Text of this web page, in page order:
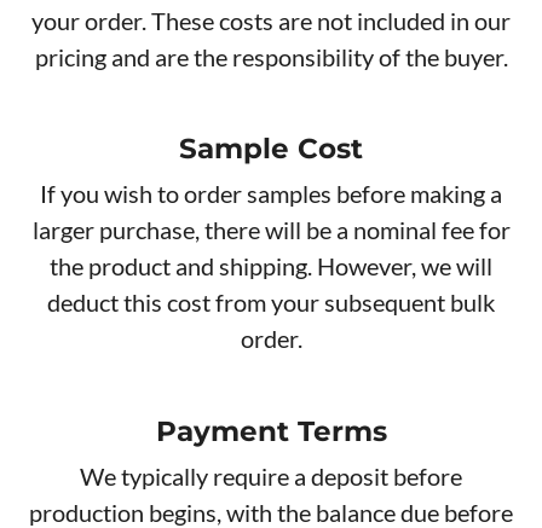
your order. These costs are not included in our
pricing and are the responsibility of the buyer.
Sample Cost
If you wish to order samples before making a
larger purchase, there will be a nominal fee for
the product and shipping. However, we will
deduct this cost from your subsequent bulk
order.
Payment Terms
We typically require a deposit before
production begins, with the balance due before